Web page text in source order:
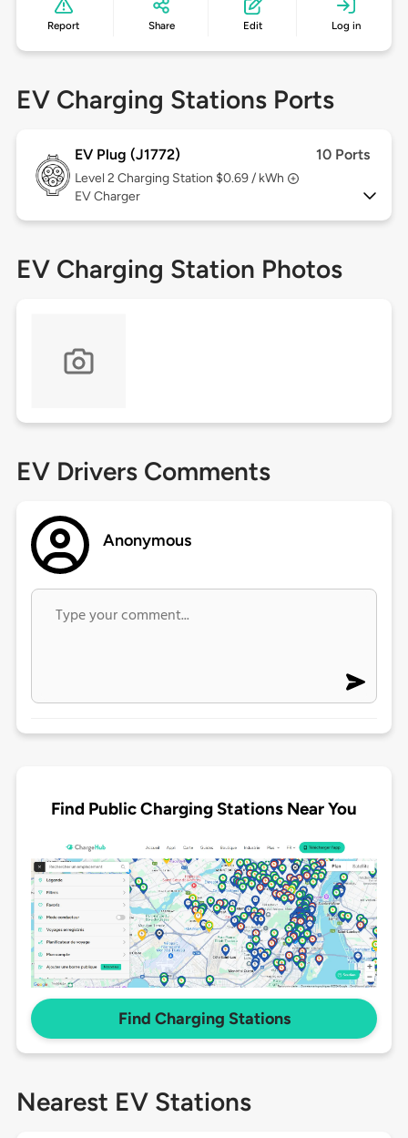
Report Share Edit Log in
EV Charging Stations Ports
EV Plug (J1772) 10 Ports
Level 2 Charging Station $0.69 / kWh
EV Charger
EV Charging Station Photos
EV Drivers Comments
Anonymous
Find Public Charging Stations Near You
Find Charging Stations
Nearest EV Stations